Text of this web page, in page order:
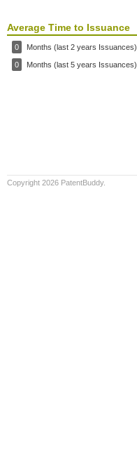
Average Time to Issuance
0 Months (last 2 years Issuances)
0 Months (last 5 years Issuances)
Copyright 2026 PatentBuddy.